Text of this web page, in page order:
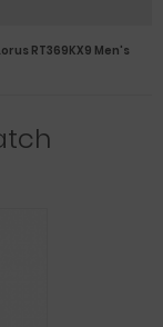
RT369KX9 Men's